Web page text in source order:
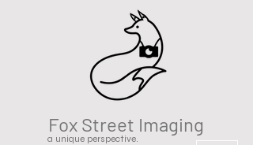
Fox Street Imaging
a unique perspective.